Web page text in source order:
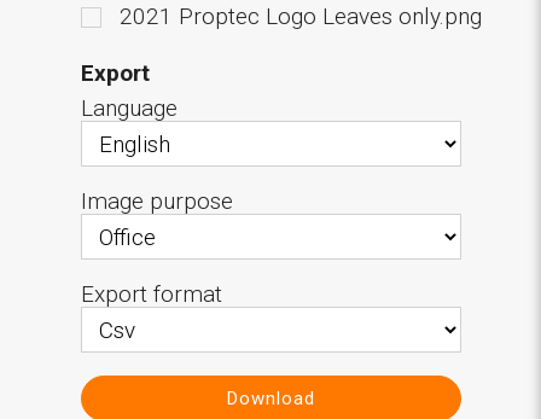
2021 Proptec Logo Leaves only.png
Export
Language
Image purpose
Export format
Download